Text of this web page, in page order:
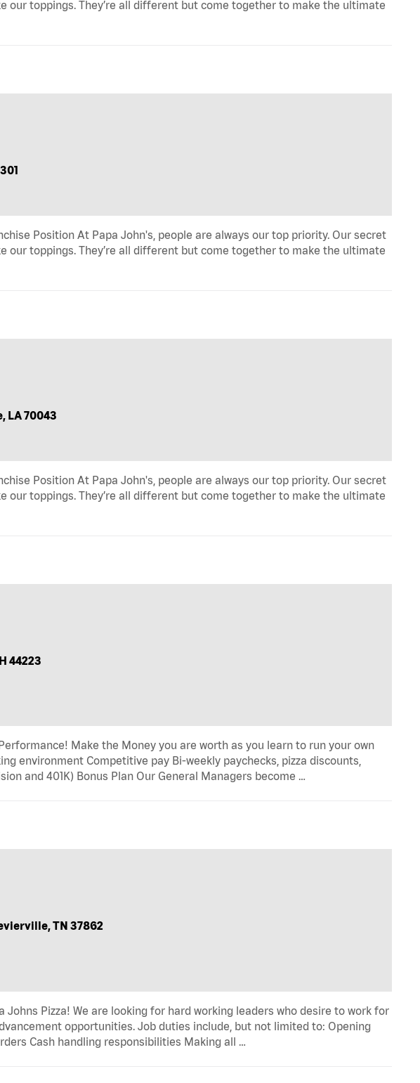
our toppings. They’re all different but come together to make the ultimate
Position At Papa John's, people are always our top priority. Our secret
our toppings. They’re all different but come together to make the ultimate
LA 70043
Position At Papa John's, people are always our top priority. Our secret
our toppings. They’re all different but come together to make the ultimate
44223
Make the Money you are worth as you learn to run your own
environment Competitive pay Bi-weekly paychecks, pizza discounts,
and 401K) Bonus Plan Our General Managers become …
TN 37862
Johns Pizza! We are looking for hard working leaders who desire to work for
opportunities. Job duties include, but not limited to: Opening
Cash handling responsibilities Making all …